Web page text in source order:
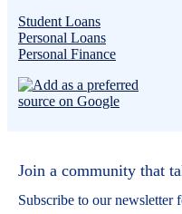
Student Loans
Personal Loans
Personal Finance
Join a community that
Subscribe to our newsletter